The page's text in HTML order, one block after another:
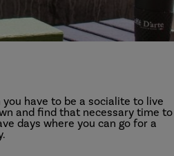
have to be a socialite to live
and find that necessary time to
days where you can go for a